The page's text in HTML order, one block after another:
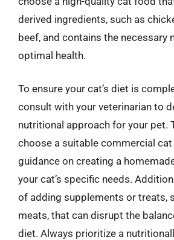
derived ingredients, such as
beef, and contains the necessary
optimal health.
To ensure your cat’s diet is
consult with your veterinarian to
nutritional approach for your pet.
choose a suitable commercial
guidance on creating a
your cat’s specific needs.
of adding supplements or treats,
meats, that can disrupt the
diet. Always prioritize a